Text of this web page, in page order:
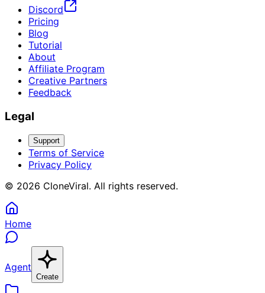
Discord
Pricing
Blog
Tutorial
About
Affiliate Program
Creative Partners
Feedback
Legal
Support
Terms of Service
Privacy Policy
© 2026 CloneViral. All rights reserved.
Home
Agent
Create